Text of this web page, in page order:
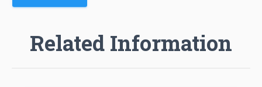
Related Information